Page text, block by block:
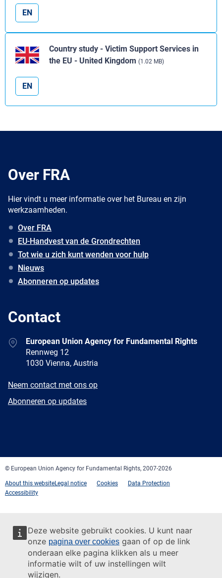
Deze website gebruikt cookies. U kunt naar
onze pagina over cookies gaan of op de link
onderaan elke pagina klikken als u meer
informatie wilt of uw instellingen wilt
wijzigen.
EN
Country study - Victim Support Services in
the EU - United Kingdom (1.02 MB)
EN
Over FRA
Hier vindt u meer informatie over het Bureau en zijn
werkzaamheden.
Over FRA
EU-Handvest van de Grondrechten
Tot wie u zich kunt wenden voor hulp
Nieuws
Abonneren op updates
Contact
AddressEuropean Union Agency for Fundamental Rights
Rennweg 12
1030 Vienna, Austria
E-
Neem contact met ons op
Newsletter
Abonneren op updates
© European Union Agency for Fundamental Rights, 2007-2026
About this websiteLegal notice Cookies
Data Protection
Accessibility